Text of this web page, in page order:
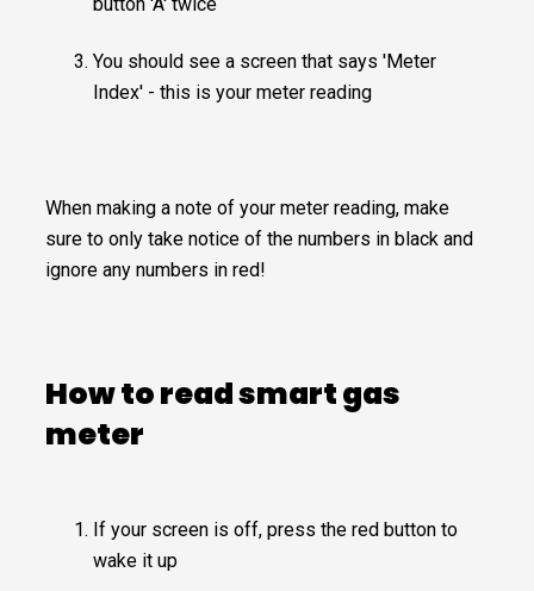
You should see a screen that says 'Meter
Index' - this is your meter reading
When making a note of your meter reading, make
sure to only take notice of the numbers in black and
ignore any numbers in red!
How to read smart gas
meter
If your screen is off, press the red button to
wake it up